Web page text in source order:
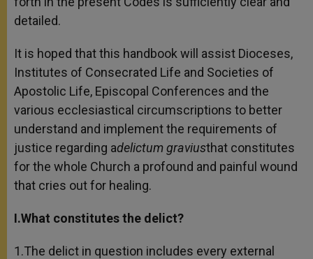
detailed.
It is hoped that this handbook will assist Dioceses,
Institutes of Consecrated Life and Societies of
Apostolic Life, Episcopal Conferences and the
various ecclesiastical circumscriptions to better
understand and implement the requirements of
justice regarding adelictum graviusthat constitutes
for the whole Church a profound and painful wound
that cries out for healing.
I.What constitutes the delict?
1.The delict in question includes every external